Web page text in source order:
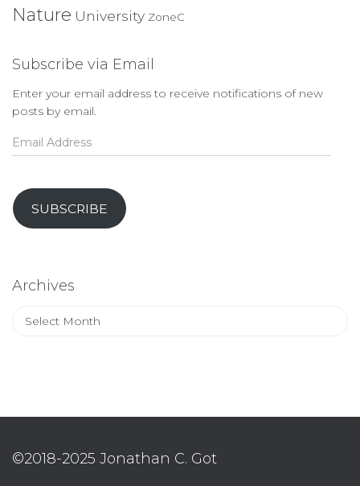
Nature University ZoneC
Subscribe via Email
Enter your email address to receive notifications of new
posts by email.
Email
Address
SUBSCRIBE
Archives
Archives
©2018-2025 Jonathan C. Got